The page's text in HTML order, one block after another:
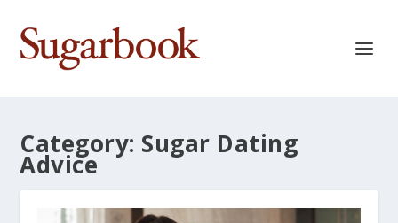
Category: Sugar Dating
Advice